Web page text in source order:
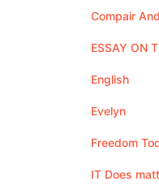
Compair
ESSAY ON
English
Evelyn
Freedom
IT Does